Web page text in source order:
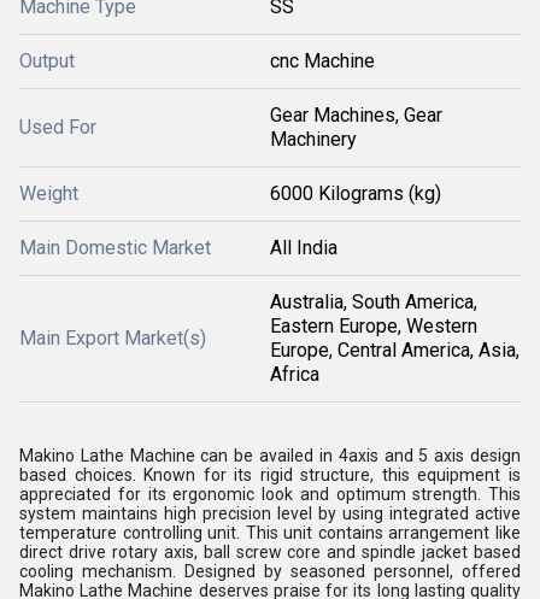
Machine Type SS
Output cnc Machine
Used For
Gear Machines, Gear
Machinery
Weight 6000 Kilograms (kg)
Main Domestic Market All India
Main Export Market(s)
Australia, South America,
Eastern Europe, Western
Europe, Central America, Asia,
Africa
Makino Lathe Machine can be availed in 4axis and 5 axis design
based choices. Known for its rigid structure, this equipment is
appreciated for its ergonomic look and optimum strength. This
system maintains high precision level by using integrated active
temperature controlling unit. This unit contains arrangement like
direct drive rotary axis, ball screw core and spindle jacket based
cooling mechanism. Designed by seasoned personnel, offered
Makino Lathe Machine deserves praise for its long lasting quality